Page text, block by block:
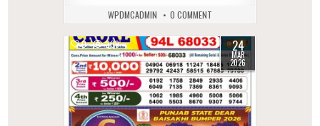
WPDMCADMIN 0 COMMENT
0 209 24
MAR
2026